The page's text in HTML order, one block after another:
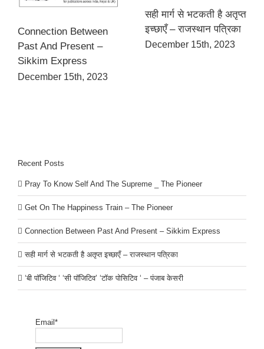
Connection Between
Past And Present –
Sikkim Express
December 15th, 2023
सही मार्ग से भटकती है अतृप्त
इच्छाएँ – राजस्थान पत्रिका
December 15th, 2023
Recent Posts
Pray To Know Self And The Supreme _ The Pioneer
Get On The Happiness Train – The Pioneer
Connection Between Past And Present – Sikkim Express
सही मार्ग से भटकती है अतृप्त इच्छाएँ – राजस्थान पत्रिका
‘बी पॉजिटिव ‘ ‘सी पॉजिटिव’ ‘टॉक पोसिटिव ‘ – पंजाब केसरी
Email*